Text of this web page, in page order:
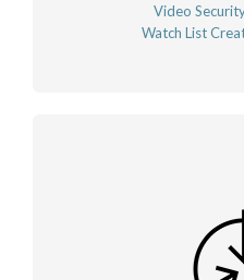
Video
Watch List